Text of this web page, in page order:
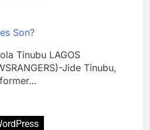
Son?
Tinubu LAGOS
Jide Tinubu,